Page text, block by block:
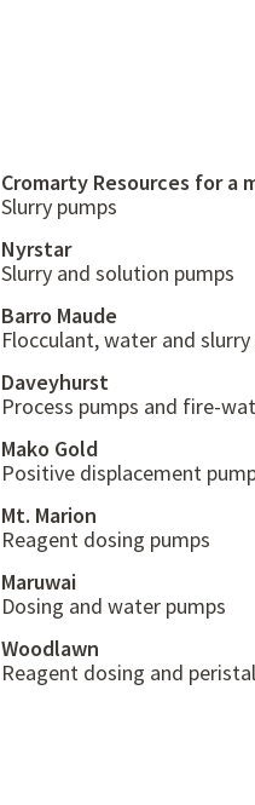
Cromarty Resources for
Slurry pumps
Nyrstar
Slurry and solution pumps
Barro Maude
Flocculant, water and slurry
Daveyhurst
Process pumps and fire-
Mako Gold
Positive displacement
Mt. Marion
Reagent dosing pumps
Maruwai
Dosing and water pumps
Woodlawn
Reagent dosing and